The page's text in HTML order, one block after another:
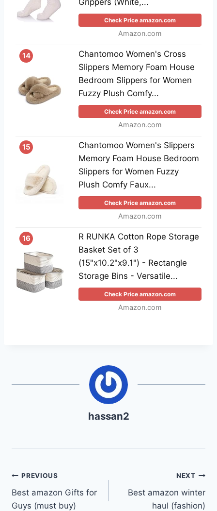
Check Price amazon.com
Amazon.com
14
Chantomoo Women's Cross
Slippers Memory Foam House
Bedroom Slippers for Women
Fuzzy Plush Comfy...
Check Price amazon.com
Amazon.com
15
Chantomoo Women's Slippers
Memory Foam House Bedroom
Slippers for Women Fuzzy
Plush Comfy Faux...
Check Price amazon.com
Amazon.com
16
R RUNKA Cotton Rope Storage
Basket Set of 3
(15"x10.2"x9.1") - Rectangle
Storage Bins - Versatile...
Check Price amazon.com
Amazon.com
hassan2
Post
navigation
PREVIOUS
Best amazon Gifts for
Guys (must buy)
NEXT
Best amazon winter
haul (fashion)